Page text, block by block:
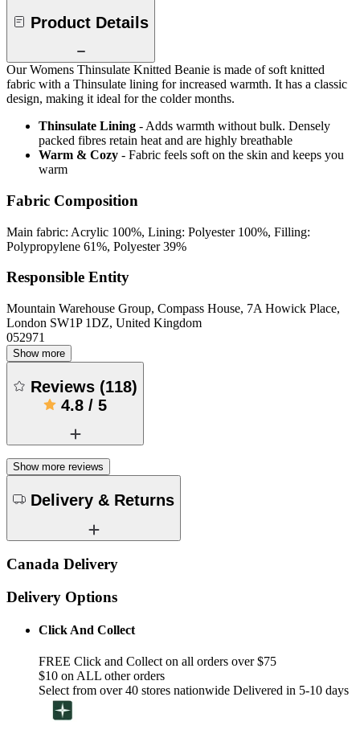
Product Details
Our Womens Thinsulate Knitted Beanie is made of soft knitted
fabric with a Thinsulate lining for increased warmth. It has a classic
design, making it ideal for the colder months.
Thinsulate Lining - Adds warmth without bulk. Densely
packed fibres retain heat and are highly breathable
Warm & Cozy - Fabric feels soft on the skin and keeps you
warm
Fabric Composition
Main fabric: Acrylic 100%, Lining: Polyester 100%, Filling:
Polypropylene 61%, Polyester 39%
Responsible Entity
Mountain Warehouse Group, Compass House, 7A Howick Place,
London SW1P 1DZ, United Kingdom
052971
Show more
Reviews (118)
4.8 / 5
Show more reviews
Delivery & Returns
Canada Delivery
Delivery Options
Click And Collect
FREE Click and Collect on all orders over $75
$10 on ALL other orders
Select from over 40 stores nationwide Delivered in 5-10 days